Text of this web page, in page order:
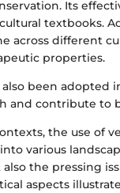
Its
textbooks.
across different
properties.
also been
and contribute to
the use of
various
the pressing
aspects